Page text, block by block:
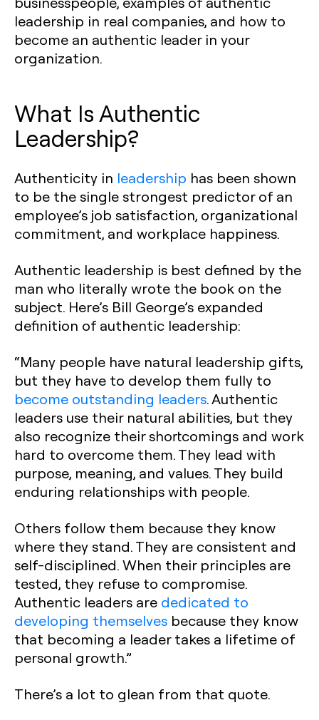
leadership in real companies, and how to
become an authentic leader in your
organization.
What Is Authentic
Leadership?
Authenticity in leadership has been shown
to be the single strongest predictor of an
employee’s job satisfaction, organizational
commitment, and workplace happiness.
Authentic leadership is best defined by the
man who literally wrote the book on the
subject. Here’s Bill George’s expanded
definition of authentic leadership:
“Many people have natural leadership gifts,
but they have to develop them fully to
become outstanding leaders. Authentic
leaders use their natural abilities, but they
also recognize their shortcomings and work
hard to overcome them. They lead with
purpose, meaning, and values. They build
enduring relationships with people.
Others follow them because they know
where they stand. They are consistent and
self-disciplined. When their principles are
tested, they refuse to compromise.
Authentic leaders are dedicated to
developing themselves because they know
that becoming a leader takes a lifetime of
personal growth.”
There’s a lot to glean from that quote.